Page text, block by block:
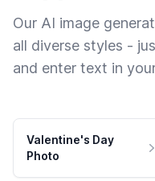
Our AI image
all diverse styles -
and enter text in
Valentine's Day
Photo